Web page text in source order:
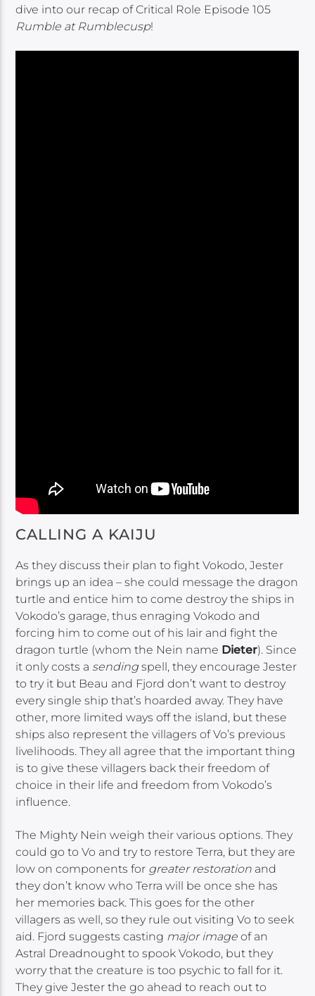
dive into our recap of Critical Role Episode 105
Rumble at Rumblecusp!
CALLING A KAIJU
As they discuss their plan to fight Vokodo, Jester
brings up an idea – she could message the dragon
turtle and entice him to come destroy the ships in
Vokodo’s garage, thus enraging Vokodo and
forcing him to come out of his lair and fight the
dragon turtle (whom the Nein name Dieter). Since
it only costs a sending spell, they encourage Jester
to try it but Beau and Fjord don’t want to destroy
every single ship that’s hoarded away. They have
other, more limited ways off the island, but these
ships also represent the villagers of Vo’s previous
livelihoods. They all agree that the important thing
is to give these villagers back their freedom of
choice in their life and freedom from Vokodo’s
influence.
The Mighty Nein weigh their various options. They
could go to Vo and try to restore Terra, but they are
low on components for greater restoration and
they don’t know who Terra will be once she has
her memories back. This goes for the other
villagers as well, so they rule out visiting Vo to seek
aid. Fjord suggests casting major image of an
Astral Dreadnought to spook Vokodo, but they
worry that the creature is too psychic to fall for it.
They give Jester the go ahead to reach out to